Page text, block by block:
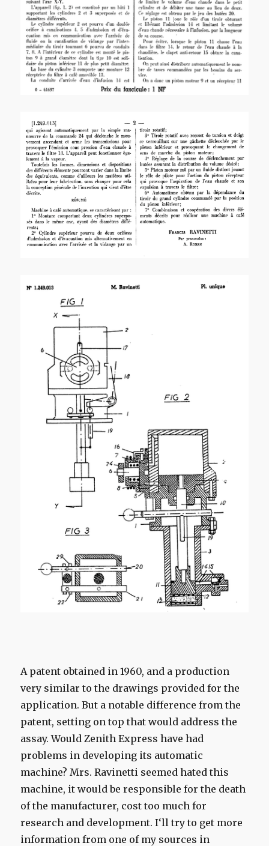
A patent obtained in 1960, and a production
very similar to the drawings provided for the
application. But a notable difference from the
patent, setting on top that would address the
assay. WouldZenith Express have had
problems in developing its automatic
machine? Mrs. Ravinetti seemed hated this
machine, it would be responsible for the death
of the manufacturer, cost too much for
research and development.I‘ll try to get more
information from one of my sources in